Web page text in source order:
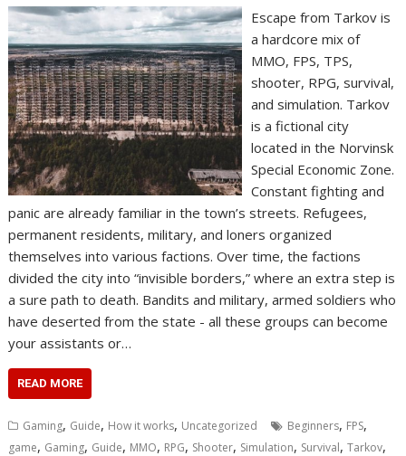
Escape from Tarkov is
a hardcore mix of
MMO, FPS, TPS,
shooter, RPG, survival,
and simulation. Tarkov
is a fictional city
located in the Norvinsk
Special Economic Zone.
Constant fighting and
panic are already familiar in the town’s streets. Refugees,
permanent residents, military, and loners organized
themselves into various factions. Over time, the factions
divided the city into “invisible borders,” where an extra step is
a sure path to death. Bandits and military, armed soldiers who
have deserted from the state - all these groups can become
your assistants or…
READ MORE
Gaming, Guide, How it works, Uncategorized Beginners, FPS,
game, Gaming, Guide, MMO, RPG, Shooter, Simulation, Survival,Tarkov,